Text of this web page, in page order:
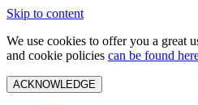
Skip to content
We use cookies to offer you a great
and cookie policies can be found
ACKNOWLEDGE